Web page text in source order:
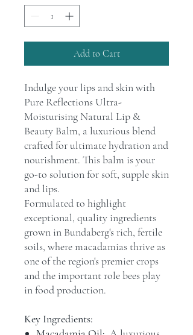
Add to Cart
Indulge your lips and skin with
Pure Reflections Ultra-
Moisturising Natural Lip &
Beauty Balm, a luxurious blend
crafted for ultimate hydration and
nourishment. This balm is your
go-to solution for soft, supple skin
and lips.
Formulated to highlight
exceptional, quality ingredients
grown in Bundaberg's rich, fertile
soils, where macadamias thrive as
one of the region's premier crops
and the important role bees play
in food production.
Key Ingredients: